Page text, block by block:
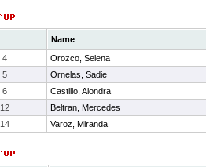
Name
4
Orozco, Selena
5
Ornelas, Sadie
6
Castillo, Alondra
12
Beltran, Mercedes
14 Varoz, Miranda